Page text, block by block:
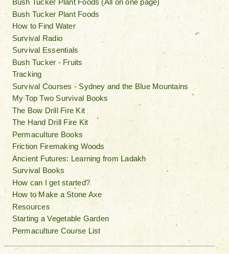
Bush Tucker Plant Foods (All on one page)
Bush Tucker Plant Foods
How to Find Water
Survival Radio
Survival Essentials
Bush Tucker - Fruits
Tracking
Survival Courses - Sydney and the Blue Mountains
My Top Two Survival Books
The Bow Drill Fire Kit
The Hand Drill Fire Kit
Permaculture Books
Friction Firemaking Woods
Ancient Futures: Learning from Ladakh
Survival Books
How can I get started?
How to Make a Stone Axe
Resources
Starting a Vegetable Garden
Permaculture Course List